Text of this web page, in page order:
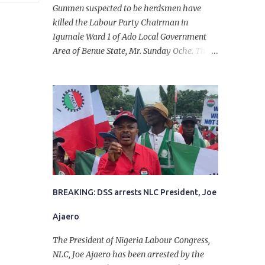
Gunmen suspected to be herdsmen have
killed the Labour Party Chairman in
Igumale Ward 1 of Ado Local Government
Area of Benue State, Mr. Sunday Oche. The
in the company of five others, who escaped
with serious injuries. A friend of the
deceased, who pleaded anonymity, revealed
that the victims had on Monday gone to a
farm in Igumale and while on their way
back, ran into an ambush by the armed
herdsmen. “There were six of them who
went to the farm on two motorbikes. They
they ran into the ambush of armed
herdsmen, who were all over the place in
Ado LGA.
BREAKING: DSS arrests NLC President, Joe
Ajaero
The President of Nigeria Labour Congress,
NLC, Joe Ajaero has been arrested by the